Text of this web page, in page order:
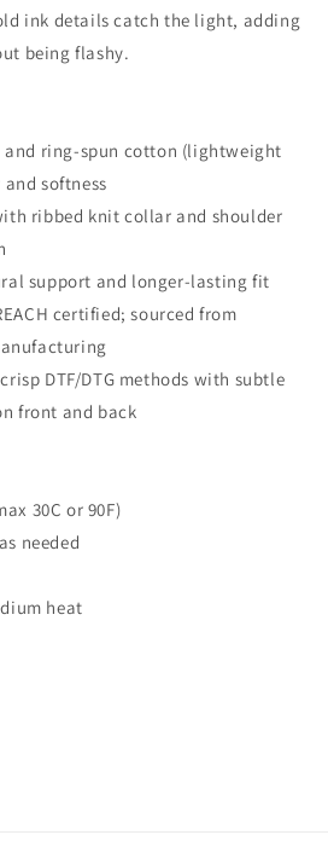
ink details catch the light, adding
being flashy.
and ring-spun cotton (lightweight
softness
ribbed knit collar and shoulder
support and longer-lasting fit
certified; sourced from
DTF/DTG methods with subtle
front and back
30C or 90F)
needed
heat